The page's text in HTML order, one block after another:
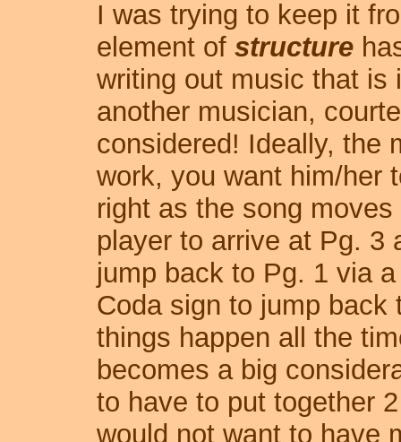
I was trying to keep it
element of structure
writing out music that is
another musician,
considered! Ideally, the
work, you want him/her
right as the song
player to arrive at Pg. 3
jump back to Pg. 1 via
Coda sign to jump
things happen all the
becomes a big
to have to put together
would not want to have